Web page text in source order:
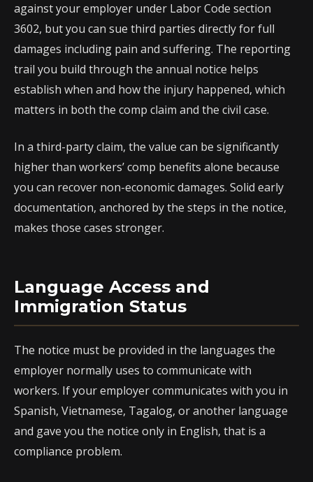
against your employer under Labor Code section
3602, but you can sue third parties directly for full
damages including pain and suffering. The reporting
trail you build through the annual notice helps
establish when and how the injury happened, which
matters in both the comp claim and the civil case.
In a third-party claim, the value can be significantly
higher than workers’ comp benefits alone because
you can recover non-economic damages. Solid early
documentation, anchored by the steps in the notice,
makes those cases stronger.
Language Access and
Immigration Status
The notice must be provided in the languages the
employer normally uses to communicate with
workers. If your employer communicates with you in
Spanish, Vietnamese, Tagalog, or another language
and gave you the notice only in English, that is a
compliance problem.